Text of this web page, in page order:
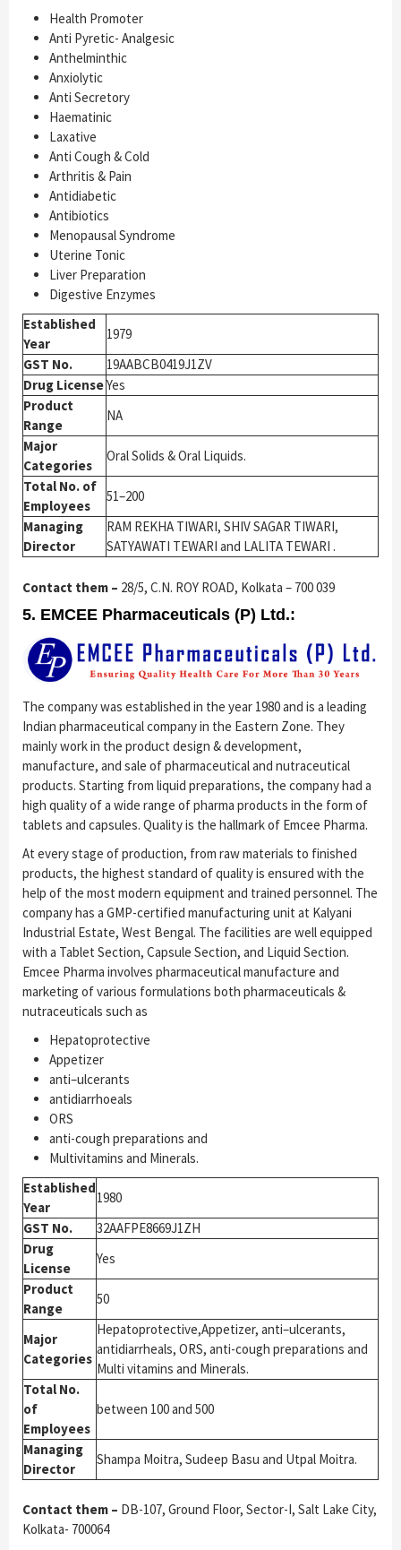
Health Promoter
Anti Pyretic- Analgesic
Anthelminthic
Anxiolytic
Anti Secretory
Haematinic
Laxative
Anti Cough & Cold
Arthritis & Pain
Antidiabetic
Antibiotics
Menopausal Syndrome
Uterine Tonic
Liver Preparation
Digestive Enzymes
Established
Year
1979
GST No.
19AABCB0419J1ZV
Drug LicenseYes
Product
Range
NA
Major
Categories
Oral Solids & Oral Liquids.
Total No. of
Employees
51–200
Managing
Director
RAM REKHA TIWARI, SHIV SAGAR TIWARI,
SATYAWATI TEWARI and LALITA TEWARI .
Contact them – 28/5, C.N. ROY ROAD, Kolkata – 700 039
5. EMCEE Pharmaceuticals (P) Ltd.:
The company was established in the year 1980 and is a leading
Indian pharmaceutical company in the Eastern Zone. They
mainly work in the product design & development,
manufacture, and sale of pharmaceutical and nutraceutical
products. Starting from liquid preparations, the company had a
high quality of a wide range of pharma products in the form of
tablets and capsules. Quality is the hallmark of Emcee Pharma.
At every stage of production, from raw materials to finished
products, the highest standard of quality is ensured with the
help of the most modern equipment and trained personnel. The
company has a GMP-certified manufacturing unit at Kalyani
Industrial Estate, West Bengal. The facilities are well equipped
with a Tablet Section, Capsule Section, and Liquid Section.
Emcee Pharma involves pharmaceutical manufacture and
marketing of various formulations both pharmaceuticals &
nutraceuticals such as
Hepatoprotective
Appetizer
anti–ulcerants
antidiarrhoeals
ORS
anti-cough preparations and
Multivitamins and Minerals.
Established
Year
1980
GST No.
32AAFPE8669J1ZH
Drug
License
Yes
Product
Range
50
Major
Categories
Hepatoprotective,Appetizer, anti–ulcerants,
antidiarrheals, ORS, anti-cough preparations and
Multi vitamins and Minerals.
Total No.
of
Employees
between 100 and 500
Managing
Director
Shampa Moitra, Sudeep Basu and Utpal Moitra.
Contact them – DB-107, Ground Floor, Sector-I, Salt Lake City,
Kolkata- 700064